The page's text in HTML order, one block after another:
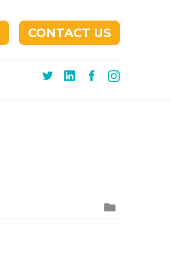
CONTACT US